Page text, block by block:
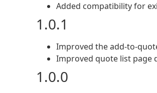
Added compatibility for
1.0.1
Improved the add-to-
Improved quote list page
1.0.0